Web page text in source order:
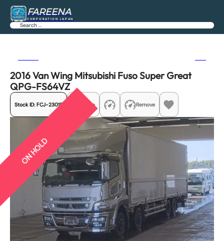
FAREENA
CORPORATION JAPAN
Search
2016 Van Wing Mitsubishi Fuso Super Great
QPG-FS64VZ
Stock ID: FCJ-23018 Share Remove
ON HOLD